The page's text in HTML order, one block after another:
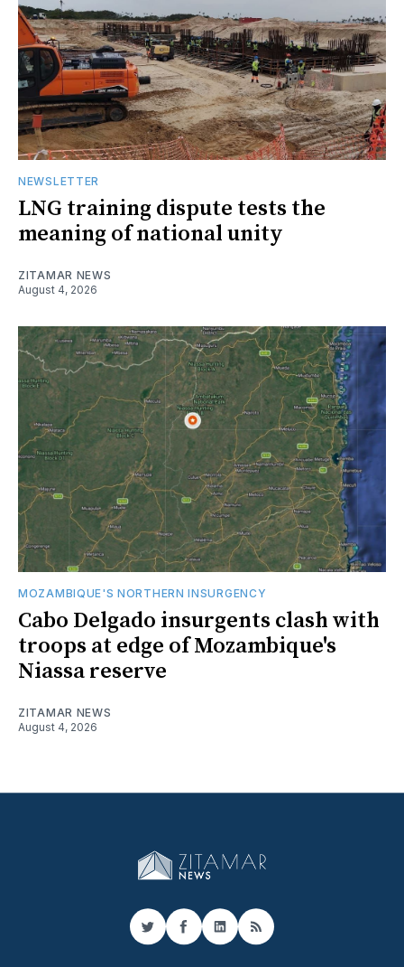
NEWSLETTER
LNG training dispute tests the
meaning of national unity
ZITAMAR NEWS
August 4, 2026
MOZAMBIQUE'S NORTHERN INSURGENCY
Cabo Delgado insurgents clash with
troops at edge of Mozambique's
Niassa reserve
ZITAMAR NEWS
August 4, 2026
TwitterFacebook
LinkedIn
RSS